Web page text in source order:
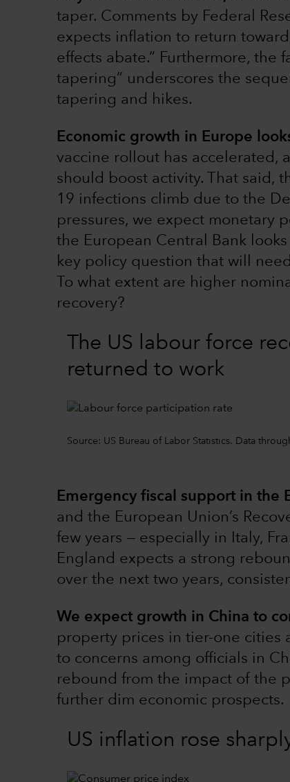
taper. Comments by Federal
expects inflation to return
effects abate.” Furthermore, the
tapering” underscores the
tapering and hikes.
Economic growth in Europe
vaccine rollout has accelerated,
should boost activity. That said,
19 infections climb due to the
pressures, we expect monetary
the European Central Bank
key policy question that will
To what extent are higher
recovery?
The US labour force
returned to work
Source: US Bureau of Labor Statistics. Data
Emergency fiscal support in the
and the European Union’s
few years — especially in Italy,
England expects a strong
over the next two years,
We expect growth in China to
property prices in tier-one cities
to concerns among officials in
rebound from the impact of the
further dim economic prospects.
US inflation rose